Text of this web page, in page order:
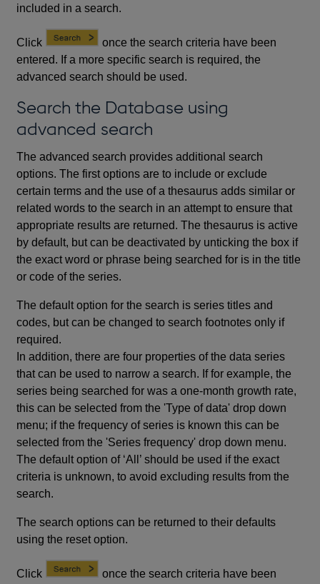
included in a search.
Click
once the search criteria have been
entered. If a more specific search is required, the
advanced search should be used.
Search the Database using
advanced search
The advanced search provides additional search
options. The first options are to include or exclude
certain terms and the use of a thesaurus adds similar or
related words to the search in an attempt to ensure that
appropriate results are returned. The thesaurus is active
by default, but can be deactivated by unticking the box if
the exact word or phrase being searched for is in the title
or code of the series.
The default option for the search is series titles and
codes, but can be changed to search footnotes only if
required.
In addition, there are four properties of the data series
that can be used to narrow a search. If for example, the
series being searched for was a one-month growth rate,
this can be selected from the 'Type of data' drop down
menu; if the frequency of series is known this can be
selected from the 'Series frequency' drop down menu.
The default option of ‘All’ should be used if the exact
criteria is unknown, to avoid excluding results from the
search.
The search options can be returned to their defaults
using the reset option.
Click
once the search criteria have been